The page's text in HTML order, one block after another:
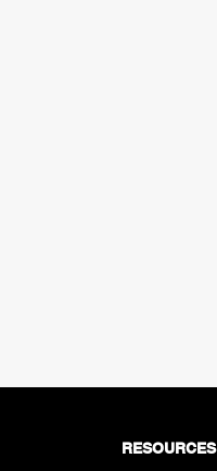
RESOURCES